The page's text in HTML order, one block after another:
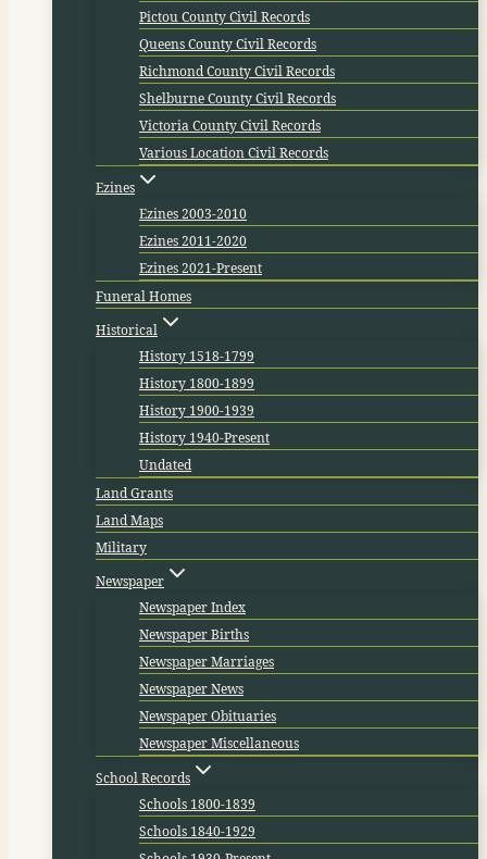
Pictou County Civil Records
Queens County Civil Records
Richmond County Civil Records
Shelburne County Civil Records
Victoria County Civil Records
Various Location Civil Records
Ezines
Ezines 2003-2010
Ezines 2011-2020
Ezines 2021-Present
Funeral Homes
Historical
History 1518-1799
History 1800-1899
History 1900-1939
History 1940-Present
Undated
Land Grants
Land Maps
Military
Newspaper
Newspaper Index
Newspaper Births
Newspaper Marriages
Newspaper News
Newspaper Obituaries
Newspaper Miscellaneous
School Records
Schools 1800-1839
Schools 1840-1929